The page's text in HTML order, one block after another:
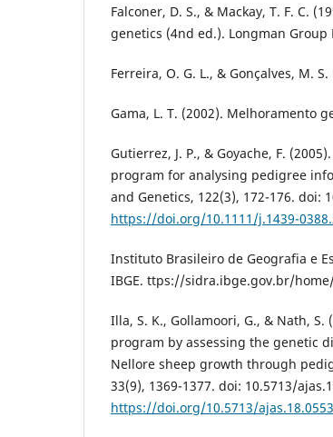
Falconer, D. S., & Mackay, T. F. C.
genetics (4nd ed.). Longman Group
Ferreira, O. G. L., & Gonçalves, M.
Gama, L. T. (2002). Melhoramento
Gutierrez, J. P., & Goyache, F.
program for analysing pedigree
and Genetics, 122(3), 172-176. doi:
https://doi.org/10.1111/j.1439-
Instituto Brasileiro de Geografia e
IBGE. ttps://sidra.ibge.gov.br/
Illa, S. K., Gollamoori, G., & Nath,
program by assessing the genetic
Nellore sheep growth through
33(9), 1369-1377. doi: 10.5713/
https://doi.org/10.5713/ajas.18.0553